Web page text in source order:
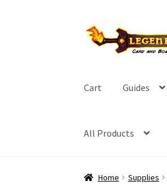
Skip
to
Skip
to
Cart Guides
All Products
Home Supplies